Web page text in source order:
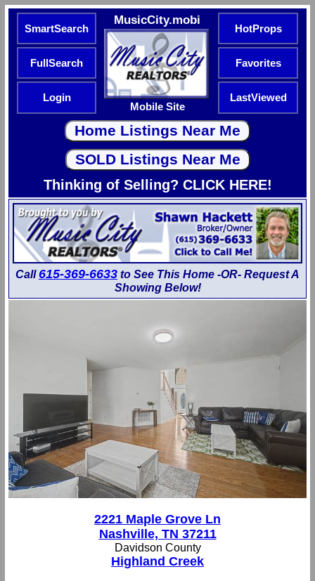
SmartSearch
MusicCity.mobi
Mobile Site
HotProps
FullSearch Favorites
Login LastViewed
Thinking of Selling? CLICK HERE!
Call615-369-6633 to See This Home -OR- Request A
Showing Below!
2221 Maple Grove Ln
Nashville, TN 37211
Davidson County
Highland Creek